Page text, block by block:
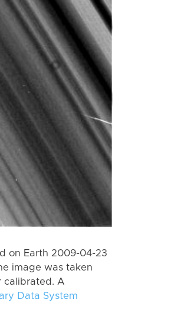
on Earth 2009-04-23
image was taken
calibrated. A
Data System